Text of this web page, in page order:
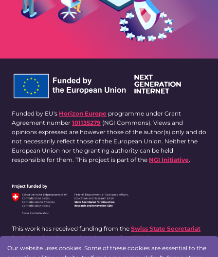
Funded by EU's Horizon Europe programme under Grant
Agreement number 101135279 (NGI Commons). Views and
opinions expressed are however those of the author(s) only and do
not necessarily reflect those of the European Union. Neither the
European Union nor the granting authority can be held
responsible for them. This project is part of the NGI Initiative.
This work has received funding from the Swiss State Secretariat
for Education, Research and Innovation (SERI).
Our website uses cookies. Some of these cookies are essential to the